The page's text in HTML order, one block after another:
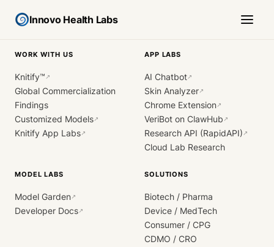
Innovo Health Labs
WORK WITH US
Knitify™ ↗
Global Commercialization
Findings
Customized Models↗
Knitify App Labs↗
APP LABS
AI Chatbot↗
Skin Analyzer↗
Chrome Extension↗
VeriBot on ClawHub ↗
Research API (RapidAPI) ↗
Cloud Lab Research
MODEL LABS
Model Garden↗
Developer Docs↗
SOLUTIONS
Biotech / Pharma
Device / MedTech
Consumer / CPG
CDMO / CRO